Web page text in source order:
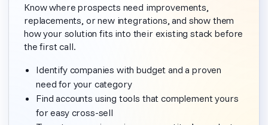
Know where prospects need improvements,
replacements, or new integrations, and show them
how your solution fits into their existing stack before
the first call.
Identify companies with budget and a proven
need for your category
Find accounts using tools that complement yours
for easy cross-sell